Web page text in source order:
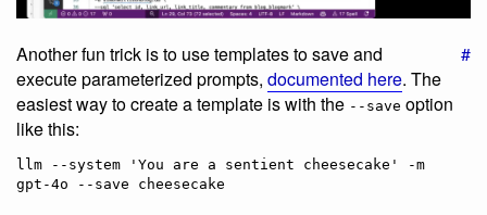
#
Another fun trick is to use templates to save and
execute parameterized prompts, documented here. The
easiest way to create a template is with the --save option
like this:
llm --system 'You are a sentient cheesecake' -m